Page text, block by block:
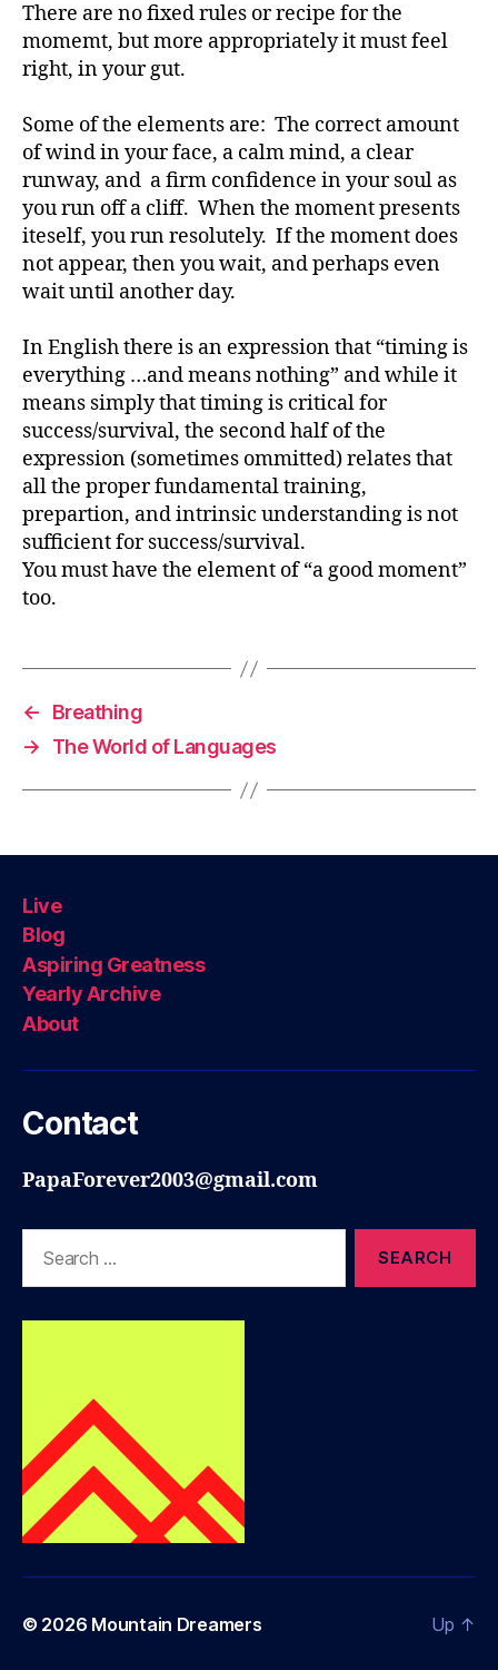
There are no fixed rules or recipe for the
momemt, but more appropriately it must feel
right, in your gut.
Some of the elements are: The correct amount
of wind in your face, a calm mind, a clear
runway, and a firm confidence in your soul as
you run off a cliff. When the moment presents
iteself, you run resolutely. If the moment does
not appear, then you wait, and perhaps even
wait until another day.
In English there is an expression that “timing is
everything …and means nothing” and while it
means simply that timing is critical for
success/survival, the second half of the
expression (sometimes ommitted) relates that
all the proper fundamental training,
prepartion, and intrinsic understanding is not
sufficient for success/survival.
You must have the element of “a good moment”
too.
←
Breathing
→
The World of Languages
Live
Blog
Aspiring Greatness
Yearly Archive
About
Contact
PapaForever2003@gmail.com
© 2026 Mountain Dreamers Up ↑